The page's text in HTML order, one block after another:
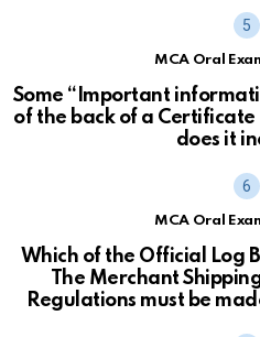
MCA Oral
Some “Important
of the back of a
does it
MCA Oral
Which of the Official Log
The Merchant
Regulations must be